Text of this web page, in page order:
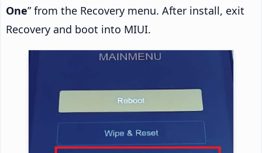
One” from the Recovery menu. After install, exit
Recovery and boot into MIUI.